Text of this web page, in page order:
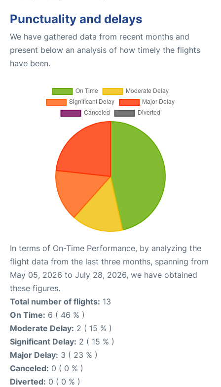
Punctuality and delays
We have gathered data from recent months and
present below an analysis of how timely the flights
have been.
In terms of On-Time Performance, by analyzing the
flight data from the last three months, spanning from
May 05, 2026 to July 28, 2026, we have obtained
these figures.
Total number of flights: 13
On Time: 6 ( 46 % )
Moderate Delay: 2 ( 15 % )
Significant Delay: 2 ( 15 % )
Major Delay: 3 ( 23 % )
Canceled: 0 ( 0 % )
Diverted: 0 ( 0 % )